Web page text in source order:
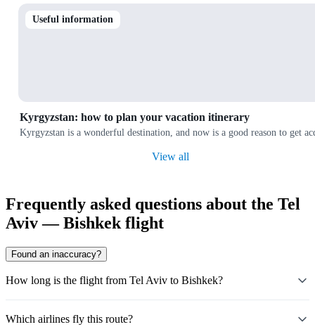
Useful information
Kyrgyzstan: how to plan your vacation itinerary
Kyrgyzstan is a wonderful destination, and now is a good reason to get
View all
Frequently asked questions about the Tel
Aviv — Bishkek flight
Found an inaccuracy?
How long is the flight from Tel Aviv to Bishkek?
Which airlines fly this route?